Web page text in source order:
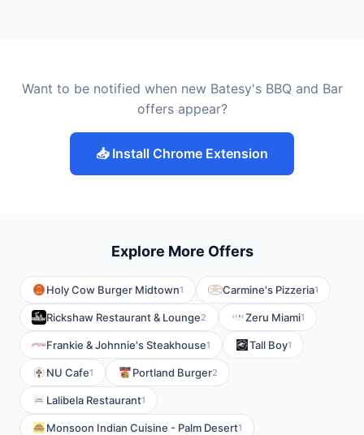
Want to be notified when new Batesy's BBQ and Bar
offers appear?
📥 Install Chrome Extension
Explore More Offers
Holy Cow Burger Midtown1 Carmine's Pizzeria1
Rickshaw Restaurant & Lounge2 Zeru Miami1
Frankie & Johnnie's Steakhouse1 Tall Boy1
NU Cafe1 Portland Burger2
Lalibela Restaurant1
Monsoon Indian Cuisine - Palm Desert1